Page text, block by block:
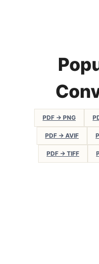
PDF → PNG
PDF → AVIF
PDF → TIFF